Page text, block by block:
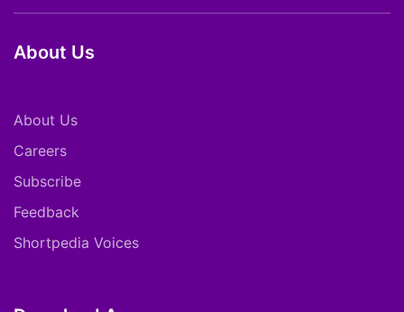
About Us
About Us
Careers
Subscribe
Feedback
Shortpedia Voices